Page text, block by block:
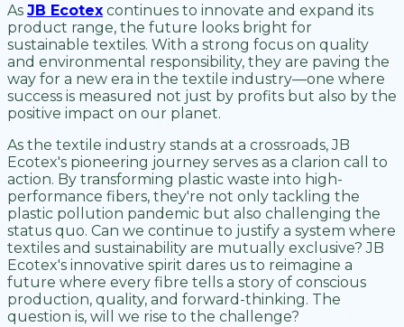
As JB Ecotex continues to innovate and expand its
product range, the future looks bright for
sustainable textiles. With a strong focus on quality
and environmental responsibility, they are paving the
way for a new era in the textile industry—one where
success is measured not just by profits but also by the
positive impact on our planet.
As the textile industry stands at a crossroads, JB
Ecotex's pioneering journey serves as a clarion call to
action. By transforming plastic waste into high-
performance fibers, they're not only tackling the
plastic pollution pandemic but also challenging the
status quo. Can we continue to justify a system where
textiles and sustainability are mutually exclusive? JB
Ecotex's innovative spirit dares us to reimagine a
future where every fibre tells a story of conscious
production, quality, and forward-thinking. The
question is, will we rise to the challenge?